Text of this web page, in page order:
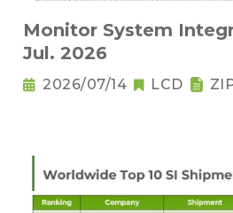
Monitor System
Jul. 2026
2026/07/14 LCD